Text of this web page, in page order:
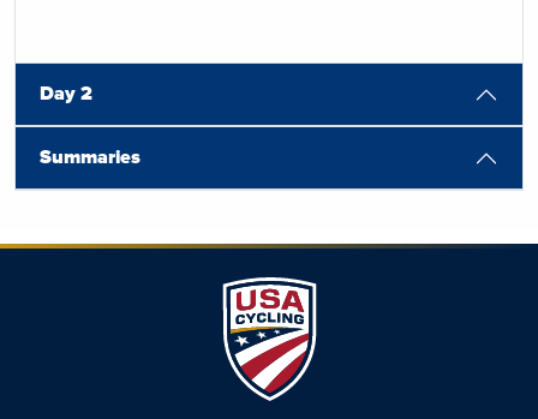
Day 2
Summaries